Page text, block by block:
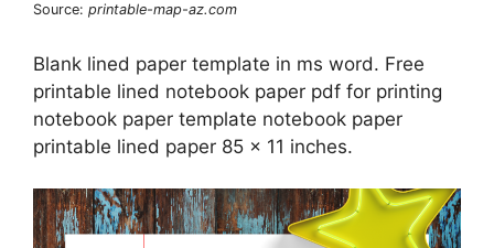
Source: printable-map-az.com
Blank lined paper template in ms word. Free
printable lined notebook paper pdf for printing
notebook paper template notebook paper
printable lined paper 85 x 11 inches.